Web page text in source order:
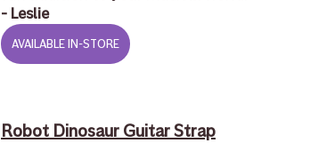
- Leslie
AVAILABLE IN-STORE
Robot Dinosaur Guitar Strap